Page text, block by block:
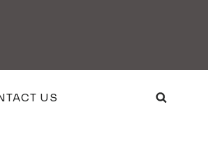
US